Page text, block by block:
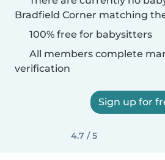
Bradfield Corner matching
100% free for babysitters
All members complete
verification
Sign up for
4.7 / 5